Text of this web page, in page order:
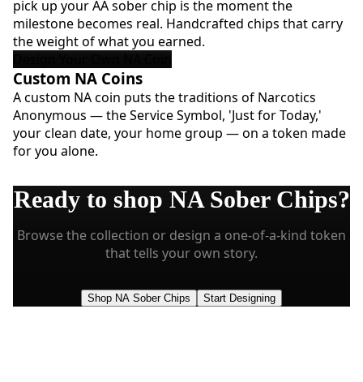
pick up your AA sober chip is the moment the
milestone becomes real. Handcrafted chips that carry
the weight of what you earned.
Custom NA Coins
A custom NA coin puts the traditions of Narcotics
Anonymous — the Service Symbol, 'Just for Today,'
your clean date, your home group — on a token made
for you alone.
Ready to shop NA Sober Chips?
Browse the collection or design a one-of-a-kind token
that tells your own story.
Shop NA Sober Chips Start Designing